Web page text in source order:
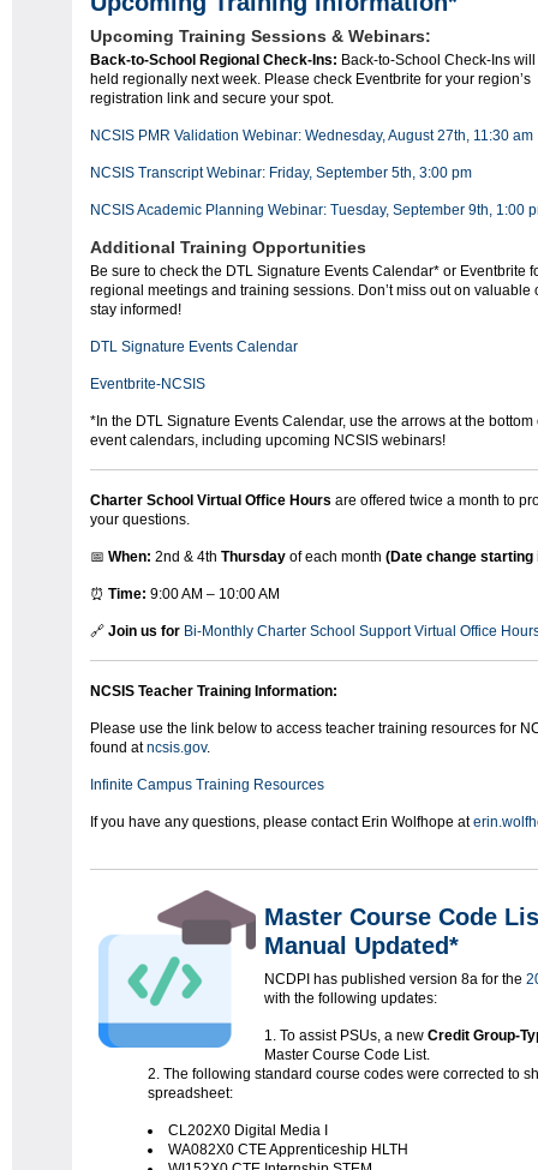
Upcoming Training Sessions & Webinars:
Back-to-School Regional Check-Ins: Back-to-School Check-Ins
held regionally next week. Please check Eventbrite for your region’s
registration link and secure your spot.
NCSIS PMR Validation Webinar: Wednesday, August 27th, 11:30 am
NCSIS Transcript Webinar: Friday, September 5th, 3:00 pm
NCSIS Academic Planning Webinar: Tuesday, September 9th, 1:00
Additional Training Opportunities
Be sure to check the DTL Signature Events Calendar* or Eventbrite
regional meetings and training sessions. Don’t miss out on
stay informed!
DTL Signature Events Calendar
Eventbrite-NCSIS
*In the DTL Signature Events Calendar, use the arrows at the
event calendars, including upcoming NCSIS webinars!
Charter School Virtual Office Hours are offered twice a month to
your questions.
📅 When: 2nd & 4th Thursday of each month (Date change starting
⏰ Time: 9:00 AM – 10:00 AM
🔗 Join us for Bi-Monthly Charter School Support Virtual Office
NCSIS Teacher Training Information:
Please use the link below to access teacher training resources for
found atncsis.gov.
Infinite Campus Training Resources
If you have any questions, please contact Erin Wolfhope at
Master Course Code
Manual Updated*
NCDPI has published version 8a for the
with the following updates:
To assist PSUs, a new Credit Group-
Master Course Code List.
The following standard course codes were corrected to
spreadsheet:
CL202X0 Digital Media I
WA082X0 CTE Apprenticeship HLTH